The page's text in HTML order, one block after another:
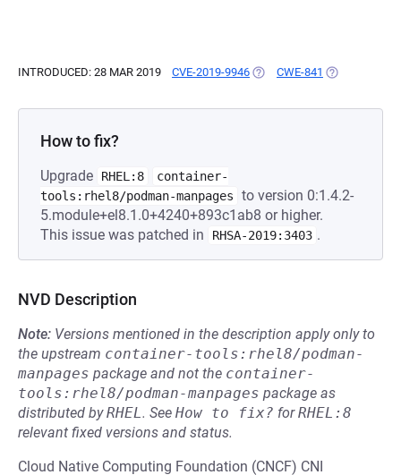
INTRODUCED: 28 MAR 2019 CVE-2019-9946 (OPENS IN A NEW TAB)
CWE-841 (OPENS IN A
How to fix?
Upgrade RHEL:8
container-
tools:rhel8/podman-manpages
to version 0:1.4.2-
5.module+el8.1.0+4240+893c1ab8 or higher.
This issue was patched in
RHSA-2019:3403 .
NVD Description
Note: Versions mentioned in the description apply only to
the upstream container-tools:rhel8/podman-
manpages package and not the container-
tools:rhel8/podman-manpages package as
distributed byRHEL. See How to fix? forRHEL:8
relevant fixed versions and status.
Cloud Native Computing Foundation (CNCF) CNI